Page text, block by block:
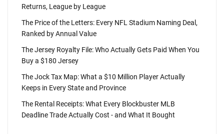
Returns, League by League
The Price of the Letters: Every NFL Stadium Naming Deal,
Ranked by Annual Value
The Jersey Royalty File: Who Actually Gets Paid When You
Buy a $180 Jersey
The Jock Tax Map: What a $10 Million Player Actually
Keeps in Every State and Province
The Rental Receipts: What Every Blockbuster MLB
Deadline Trade Actually Cost - and What It Bought